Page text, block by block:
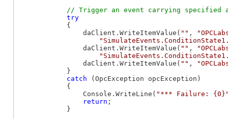
try
            {
                daClient.WriteItemValue(
"" ,
                daClient.WriteItemValue(
"" ,
                daClient.WriteItemValue(
"" ,
            }
catch (OpcException opcException)
            {
                Console.WriteLine(
"*** Failure:
return ;
            }